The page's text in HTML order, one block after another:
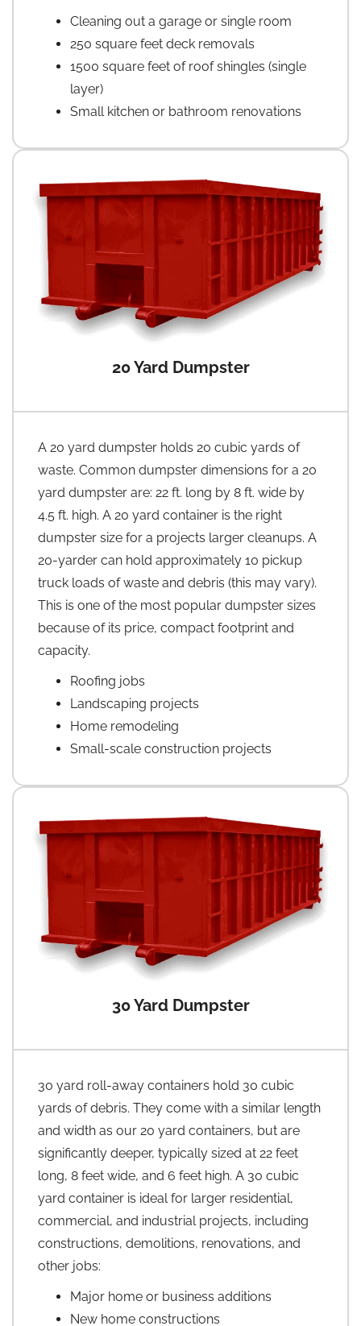
Cleaning out a garage or single room
250 square feet deck removals
1500 square feet of roof shingles (single
layer)
Small kitchen or bathroom renovations
20 Yard Dumpster
A 20 yard dumpster holds 20 cubic yards of
waste. Common dumpster dimensions for a 20
yard dumpster are: 22 ft. long by 8 ft. wide by
4.5 ft. high. A 20 yard container is the right
dumpster size for a projects larger cleanups. A
20-yarder can hold approximately 10 pickup
truck loads of waste and debris (this may vary).
This is one of the most popular dumpster sizes
because of its price, compact footprint and
capacity.
Roofing jobs
Landscaping projects
Home remodeling
Small-scale construction projects
30 Yard Dumpster
30 yard roll-away containers hold 30 cubic
yards of debris. They come with a similar length
and width as our 20 yard containers, but are
significantly deeper, typically sized at 22 feet
long, 8 feet wide, and 6 feet high. A 30 cubic
yard container is ideal for larger residential,
commercial, and industrial projects, including
constructions, demolitions, renovations, and
other jobs:
Major home or business additions
New home constructions